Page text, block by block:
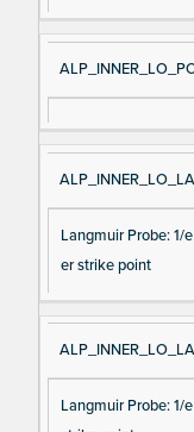
Langmuir Probe: 1/
er strike point
Langmuir Probe: 1/